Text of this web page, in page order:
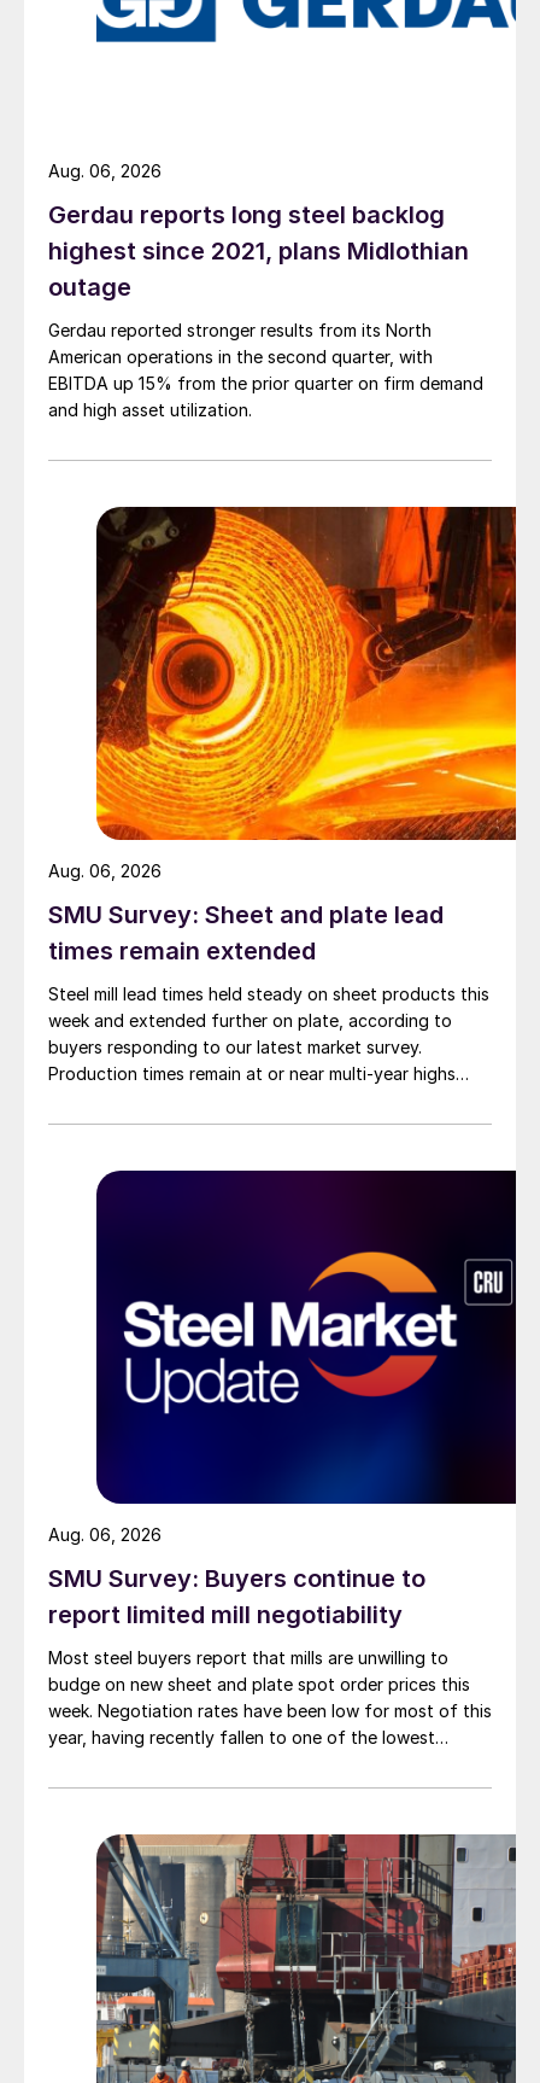
Gerdau reports long steel backlog
highest since 2021, plans Midlothian
outage
Gerdau reported stronger results from its North
American operations in the second quarter, with
EBITDA up 15% from the prior quarter on firm demand
and high asset utilization.
Aug. 06, 2026
SMU Survey: Sheet and plate lead
times remain extended
Steel mill lead times held steady on sheet products this
week and extended further on plate, according to
buyers responding to our latest market survey.
Production times remain at or near multi-year highs
than they were last summer.
Aug. 06, 2026
SMU Survey: Buyers continue to
report limited mill negotiability
Most steel buyers report that mills are unwilling to
budge on new sheet and plate spot order prices this
week. Negotiation rates have been low for most of this
year, having recently fallen to one of the lowest
Aug. 06, 2026